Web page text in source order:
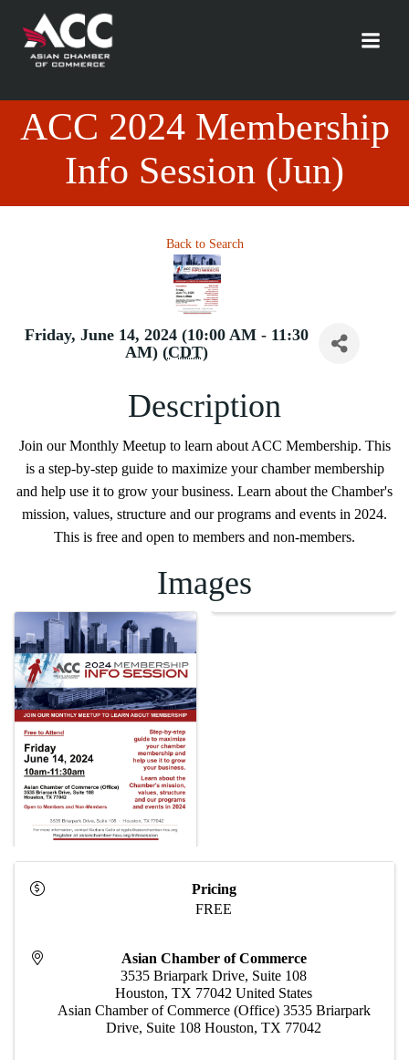
ACC 2024 Membership
Info Session (Jun)
Back to Search
Friday, June 14, 2024 (10:00 AM - 11:30
AM) (CDT)
Description
Join our Monthly Meetup to learn about ACC Membership. This
is a step-by-step guide to maximize your chamber membership
and help use it to grow your business. Learn about the Chamber's
mission, values, structure and our programs and events in 2024.
This is free and open to members and non-members.
Images
Pricing
FREE
Asian Chamber of Commerce
3535 Briarpark Drive, Suite 108
Houston, TX 77042 United States
Asian Chamber of Commerce (Office) 3535 Briarpark
Drive, Suite 108 Houston, TX 77042